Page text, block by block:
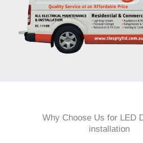
Why Choose Us for LED
installation